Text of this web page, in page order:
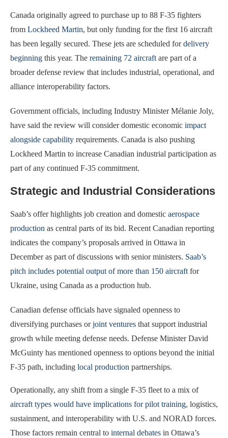
Canada originally agreed to purchase up to 88 F-35 fighters
from Lockheed Martin, but only funding for the first 16 aircraft
has been legally secured. These jets are scheduled fordelivery
beginning this year. The remaining 72 aircraftare part of a
broader defense review that includes industrial, operational, and
alliance interoperability factors.
Government officials, including Industry Minister Mélanie Joly,
have said the review will consider domestic economic impact
alongside capability requirements. Canada is also pushing
Lockheed Martin to increase Canadian industrial participation as
part of any continued F-35 commitment.
Strategic and Industrial Considerations
Saab’s offer highlights job creation and domestic aerospace
production as central parts of its bid. Recent Canadian reporting
indicates the company’s proposals arrived in Ottawa in
December as part of discussions with senior ministers. Saab’s
pitch includes potential output of more than 150 aircraftfor
Ukraine, using Canada as a production hub.
Canadian defense officials have signaled openness to
diversifying purchases orjoint ventures that support industrial
growth while meeting defense needs. Defense Minister David
McGuinty has mentioned openness to options beyond the initial
F-35 path, including local production partnerships.
Operationally, any shift from a single F-35 fleet to a mix of
aircraft types would have implications for pilot training, logistics,
sustainment, and interoperability with U.S. and NORAD forces.
Those factors remain central to internal debates in Ottawa’s